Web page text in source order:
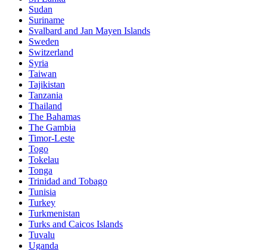
Sudan
Suriname
Svalbard and Jan Mayen Islands
Sweden
Switzerland
Syria
Taiwan
Tajikistan
Tanzania
Thailand
The Bahamas
The Gambia
Timor-Leste
Togo
Tokelau
Tonga
Trinidad and Tobago
Tunisia
Turkey
Turkmenistan
Turks and Caicos Islands
Tuvalu
Uganda